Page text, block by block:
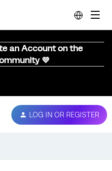
an Account on the
💜
LOG IN OR REGISTER